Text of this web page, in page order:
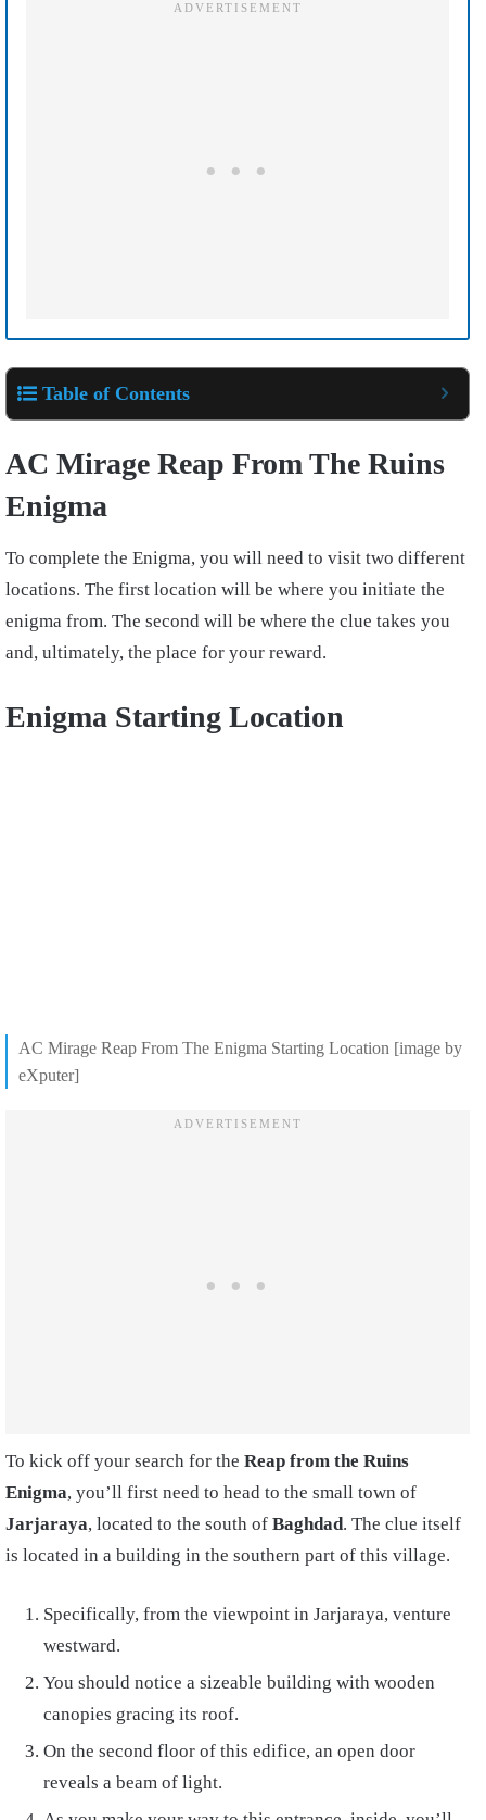
Table of Contents
AC Mirage Reap From The Ruins
Enigma
To complete the Enigma, you will need to visit two different
locations. The first location will be where you initiate the
enigma from. The second will be where the clue takes you
and, ultimately, the place for your reward.
Enigma Starting Location
AC Mirage Reap From The Enigma Starting Location [image by
eXputer]
To kick off your search for the Reap from the Ruins
Enigma, you’ll first need to head to the small town of
Jarjaraya, located to the south of Baghdad. The clue itself
is located in a building in the southern part of this village.
Specifically, from the viewpoint in Jarjaraya, venture
westward.
You should notice a sizeable building with wooden
canopies gracing its roof.
On the second floor of this edifice, an open door
reveals a beam of light.